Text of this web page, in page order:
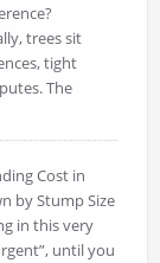
trees sit
tight
The
Cost in
by Stump Size
in this very
until you